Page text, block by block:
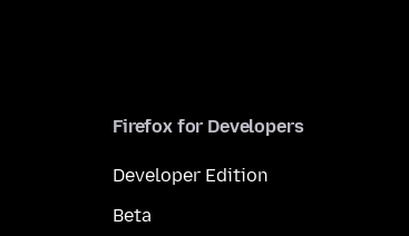
Firefox for Developers
Developer Edition
Beta